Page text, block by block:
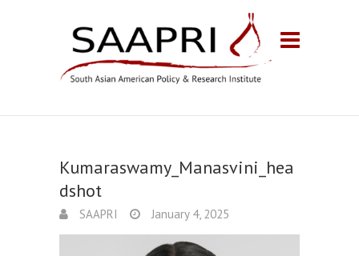
Kumaraswamy_Manasvini_hea
dshot
SAAPRI January 4, 2025